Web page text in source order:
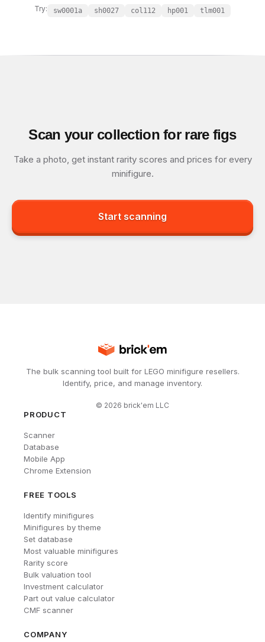
Try: sw0001a sh0027 col112 hp001 tlm001
Scan your collection for rare figs
Take a photo, get instant rarity scores and prices for every
minifigure.
Start scanning
The bulk scanning tool built for LEGO minifigure resellers.
Identify, price, and manage inventory.
© 2026 brick'em LLC
PRODUCT
Scanner
Database
Mobile App
Chrome Extension
FREE TOOLS
Identify minifigures
Minifigures by theme
Set database
Most valuable minifigures
Rarity score
Bulk valuation tool
Investment calculator
Part out value calculator
CMF scanner
COMPANY